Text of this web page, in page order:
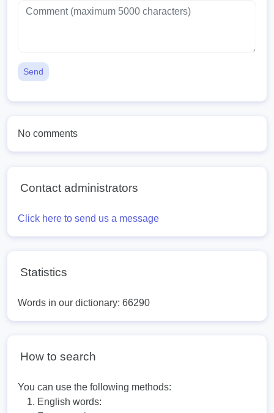
Send
No comments
Contact administrators
Click here to send us a message
Statistics
Words in our dictionary: 66290
How to search
You can use the following methods:
English words: